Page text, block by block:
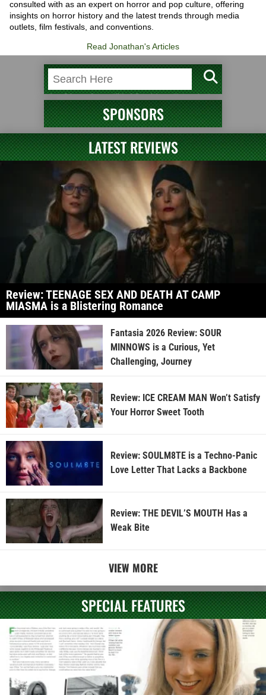
consulted with as an expert on horror and pop culture, offering
insights on horror history and the latest trends through media
outlets, film festivals, and conventions.
Read Jonathan's Articles
SPONSORS
LATEST REVIEWS
Review: TEENAGE SEX AND DEATH AT CAMP
MIASMA is a Blistering Romance
Fantasia 2026 Review: SOUR
MINNOWS is a Curious, Yet
Challenging, Journey
Review: ICE CREAM MAN Won’t Satisfy
Your Horror Sweet Tooth
Review: SOULM8TE is a Techno-Panic
Love Letter That Lacks a Backbone
Review: THE DEVIL’S MOUTH Has a
Weak Bite
VIEW MORE
SPECIAL FEATURES